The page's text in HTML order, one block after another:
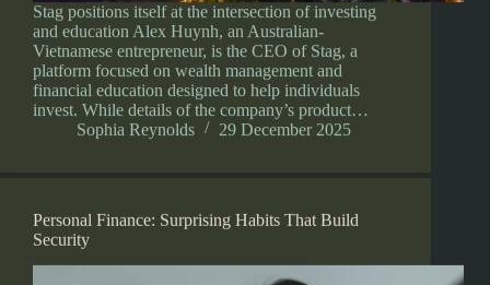
Stag positions itself at the intersection of investing
and education Alex Huynh, an Australian-
Vietnamese entrepreneur, is the CEO of Stag, a
platform focused on wealth management and
financial education designed to help individuals
invest. While details of the company’s product…
Sophia Reynolds
29 December 2025
Personal Finance: Surprising Habits That Build
Security